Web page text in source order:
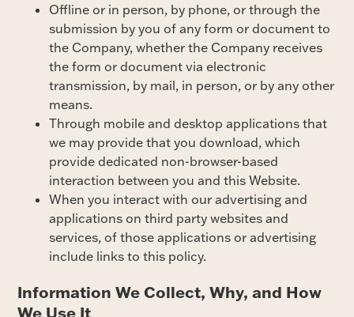
Offline or in person, by phone, or through the
submission by you of any form or document to
the Company, whether the Company receives
the form or document via electronic
transmission, by mail, in person, or by any other
means.
Through mobile and desktop applications that
we may provide that you download, which
provide dedicated non-browser-based
interaction between you and this Website.
When you interact with our advertising and
applications on third party websites and
services, of those applications or advertising
include links to this policy.
Information We Collect, Why, and How
We Use It